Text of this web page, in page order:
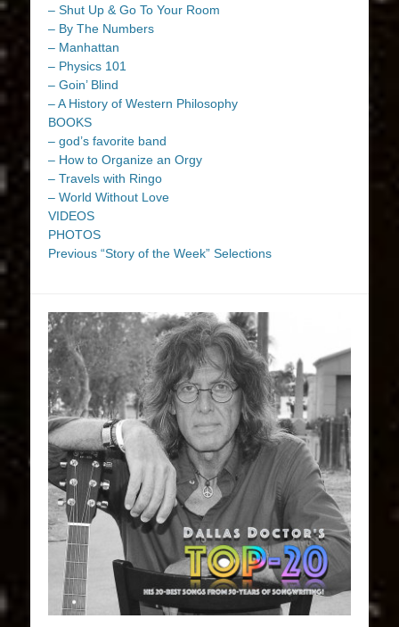
– Shut Up & Go To Your Room
– By The Numbers
– Manhattan
– Physics 101
– Goin’ Blind
– A History of Western Philosophy
BOOKS
– god’s favorite band
– How to Organize an Orgy
– Travels with Ringo
– World Without Love
VIDEOS
PHOTOS
Previous “Story of the Week” Selections